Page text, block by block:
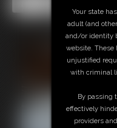
Your state
adult (and
and/or identity
website. These
unjustified
with criminal
By passing
effectively
providers